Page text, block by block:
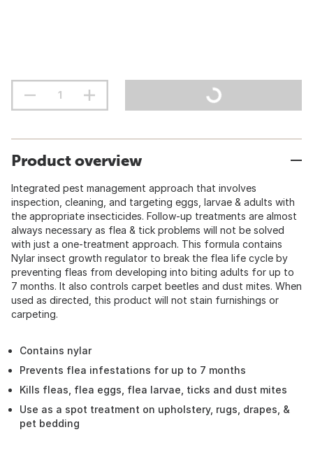
Product overview
Integrated pest management approach that involves
inspection, cleaning, and targeting eggs, larvae & adults with
the appropriate insecticides. Follow-up treatments are almost
always necessary as flea & tick problems will not be solved
with just a one-treatment approach. This formula contains
Nylar insect growth regulator to break the flea life cycle by
preventing fleas from developing into biting adults for up to
7 months. It also controls carpet beetles and dust mites. When
used as directed, this product will not stain furnishings or
carpeting.
Contains nylar
Prevents flea infestations for up to 7 months
Kills fleas, flea eggs, flea larvae, ticks and dust mites
Use as a spot treatment on upholstery, rugs, drapes, &
pet bedding